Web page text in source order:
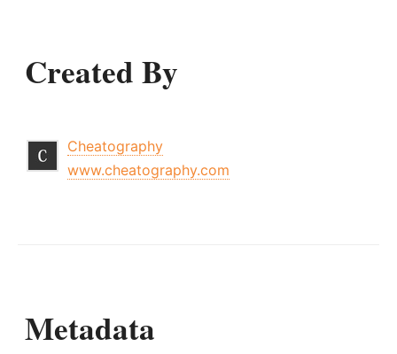
Created By
Cheatography
www.cheatography.com
Metadata